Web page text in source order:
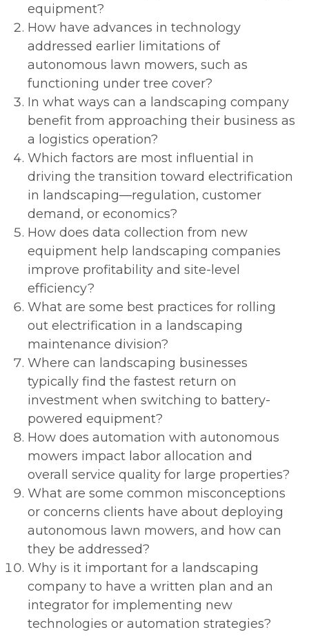
equipment?
How have advances in technology
addressed earlier limitations of
autonomous lawn mowers, such as
functioning under tree cover?
In what ways can a landscaping company
benefit from approaching their business as
a logistics operation?
Which factors are most influential in
driving the transition toward electrification
in landscaping—regulation, customer
demand, or economics?
How does data collection from new
equipment help landscaping companies
improve profitability and site-level
efficiency?
What are some best practices for rolling
out electrification in a landscaping
maintenance division?
Where can landscaping businesses
typically find the fastest return on
investment when switching to battery-
powered equipment?
How does automation with autonomous
mowers impact labor allocation and
overall service quality for large properties?
What are some common misconceptions
or concerns clients have about deploying
autonomous lawn mowers, and how can
they be addressed?
Why is it important for a landscaping
company to have a written plan and an
integrator for implementing new
technologies or automation strategies?